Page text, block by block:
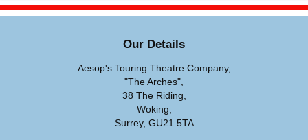
Our Details
Aesop's Touring Theatre Company,
"The Arches",
38 The Riding,
Woking,
Surrey, GU21 5TA